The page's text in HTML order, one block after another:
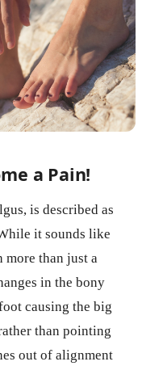
a Pain!
is described as
it sounds like
more than just a
in the bony
causing the big
than pointing
out of alignment